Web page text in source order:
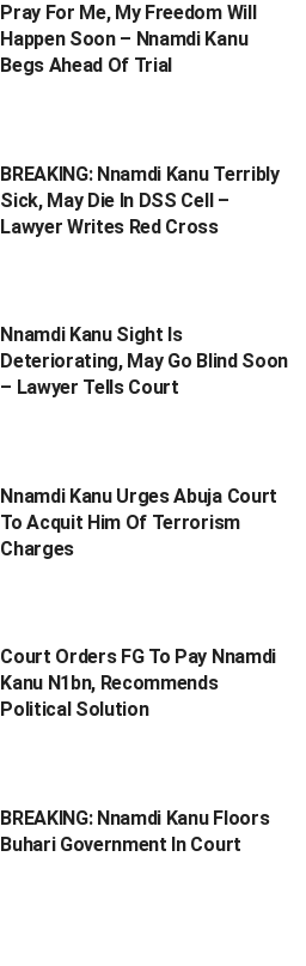
Pray For Me, My Freedom Will
Happen Soon – Nnamdi Kanu
Begs Ahead Of Trial
BREAKING: Nnamdi Kanu Terribly
Sick, May Die In DSS Cell –
Lawyer Writes Red Cross
Nnamdi Kanu Sight Is
Deteriorating, May Go Blind Soon
– Lawyer Tells Court
Nnamdi Kanu Urges Abuja Court
To Acquit Him Of Terrorism
Charges
Court Orders FG To Pay Nnamdi
Kanu N1bn, Recommends
Political Solution
BREAKING: Nnamdi Kanu Floors
Buhari Government In Court